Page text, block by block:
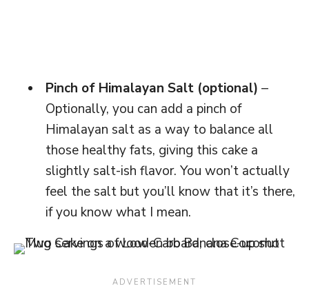
Pinch of Himalayan Salt (optional) –
Optionally, you can add a pinch of
Himalayan salt as a way to balance all
those healthy fats, giving this cake a
slightly salt-ish flavor. You won’t actually
feel the salt but you’ll know that it’s there,
if you know what I mean.